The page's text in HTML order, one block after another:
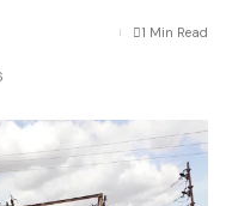
1 Min Read